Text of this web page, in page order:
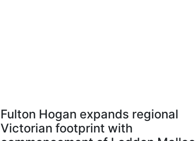
Fulton Hogan expands regional
Victorian footprint with